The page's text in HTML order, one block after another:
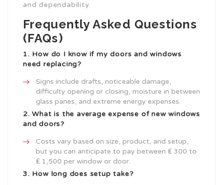
and dependability.
Frequently Asked Questions
(FAQs)
1. How do I know if my doors and windows
need replacing?
Signs include drafts, noticeable damage,
difficulty opening or closing, moisture in between
glass panes, and extreme energy expenses.
2. What is the average expense of new windows
and doors?
Costs vary based on size, product, and setup,
but you can anticipate to pay between ₤ 300 to
₤ 1,500 per window or door.
3. How long does setup take?